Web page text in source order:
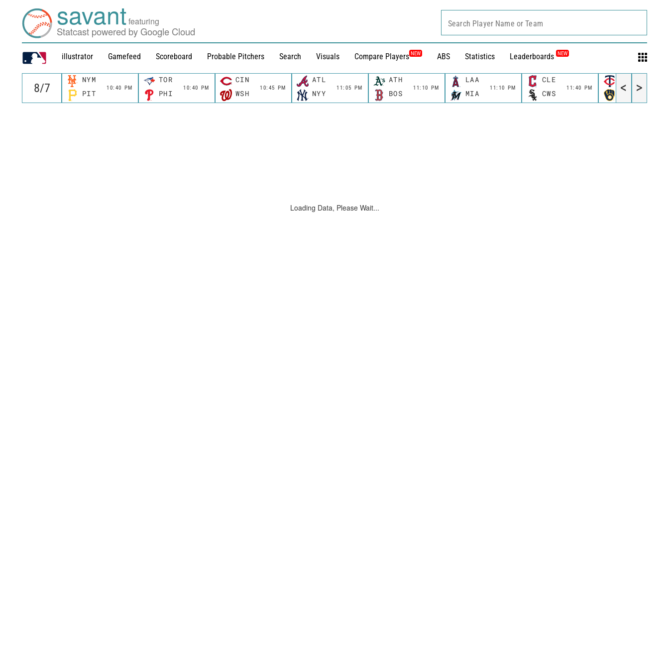
savantfeaturing
Statcast powered by Google Cloud
illustrator Gamefeed Scoreboard Probable Pitchers Search Visuals Compare Players NEW ABS Statistics Leaderboards NEW
Search Player Name or Team
NYM
10:40 PM
PIT
TOR
10:40 PM
PHI
CIN
10:45 PM
WSH
ATL
11:05 PM
NYY
ATH
11:10 PM
BOS
LAA
11:10 PM
MIA
CLE
11:40 PM
CWS MIL
< >
Loading Data, Please Wait...